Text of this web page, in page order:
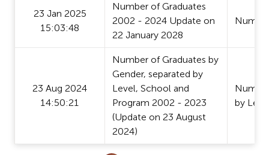
23 Jan 2025
15:03:48
Number of Graduates
2002 - 2024 Update on
22 January 2028
23 Aug 2024
14:50:21
Number of Graduates by
Gender, separated by
Level, School and
Program 2002 - 2023
(Update on 23 August
2024)
by